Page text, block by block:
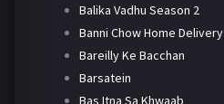
Balika Vadhu Season 2
Banni Chow Home Delivery
Bareilly Ke Bacchan
Barsatein
Bas Itna Sa Khwaab